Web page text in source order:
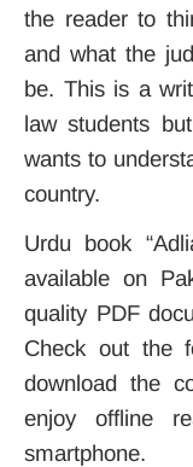
the reader to
and what the
be. This is a
law students
wants to
country.
Urdu book
available on
quality PDF
Check out the
download the
enjoy offline
smartphone.